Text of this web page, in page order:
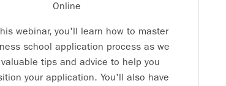
Online
webinar, you'll learn how to master
school application process as we
tips and advice to help you
your application. You'll also have